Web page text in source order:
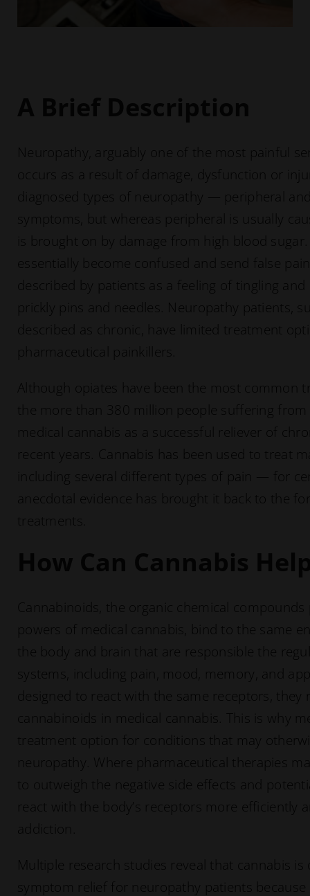
Neuropathy, arguably one of the most painful
occurs as a result of damage, dysfunction or
diagnosed types of neuropathy — peripheral
symptoms, but whereas peripheral is usually
is brought on by damage from high blood
essentially become confused and send false
described by patients as a feeling of tingling
prickly pins and needles. Neuropathy patients,
described as chronic, have limited treatment
pharmaceutical painkillers.
Although opiates have been the most
the more than 380 million people suffering
medical cannabis as a successful reliever of
recent years. Cannabis has been used to treat
including several different types of pain — for
anecdotal evidence has brought it back to the
treatments.
Cannabinoids, the organic chemical
powers of medical cannabis, bind to the same
the body and brain that are responsible the
systems, including pain, mood, memory, and
designed to react with the same receptors,
cannabinoids in medical cannabis. This is why
treatment option for conditions that may
neuropathy. Where pharmaceutical therapies
to outweigh the negative side effects and
react with the body’s receptors more efficiently
addiction.
Multiple research studies reveal that cannabis
symptom relief for neuropathy patients